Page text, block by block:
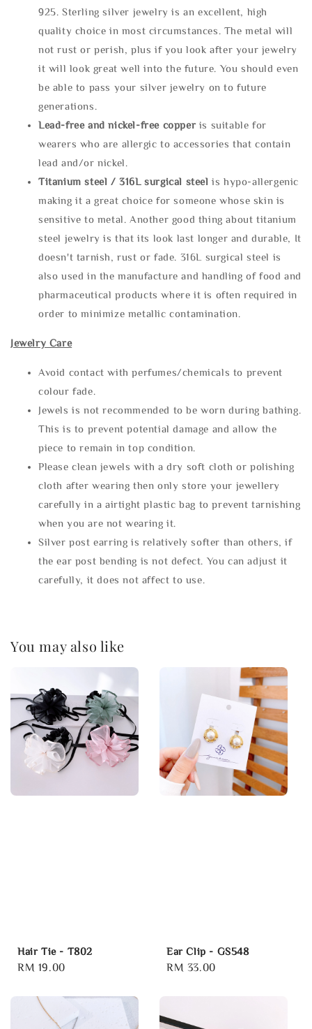
925. Sterling silver jewelry is an excellent, high
quality choice in most circumstances. The metal will
not rust or perish, plus if you look after your jewelry
it will look great well into the future. You should even
be able to pass your silver jewelry on to future
generations.
Lead-free and nickel-free copper is suitable for
wearers who are allergic to accessories that contain
lead and/or nickel.
Titanium steel / 316L surgical steel is hypo-allergenic
making it a great choice for someone whose skin is
sensitive to metal. Another good thing about titanium
steel jewelry is that its look last longer and durable, It
doesn't tarnish, rust or fade. 316L surgical steel is
also used in the manufacture and handling of food and
pharmaceutical products where it is often required in
order to minimize metallic contamination.
Jewelry Care
Avoid contact with perfumes/chemicals to prevent
colour fade.
Jewels is not recommended to be worn during bathing.
This is to prevent potential damage and allow the
piece to remain in top condition.
Please clean jewels with a dry soft cloth or polishing
cloth after wearing then only store your jewellery
carefully in a airtight plastic bag to prevent tarnishing
when you are not wearing it.
Silver post earring is relatively softer than others, if
the ear post bending is not defect. You can adjust it
carefully, it does not affect to use.
You may also like
Hair Tie - T802
Regular
RM 19.00
Ear Clip - GS548
Regular
RM 33.00